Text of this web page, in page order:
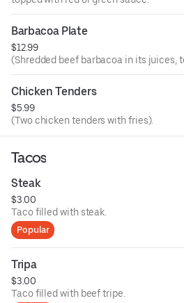
Barbacoa Plate
$12.99
(Shredded beef barbacoa in its juices,
Chicken Tenders
$5.99
(Two chicken tenders with fries).
Tacos
Steak
$3.00
Taco filled with steak.
Popular
Tripa
$3.00
Taco filled with beef tripe.